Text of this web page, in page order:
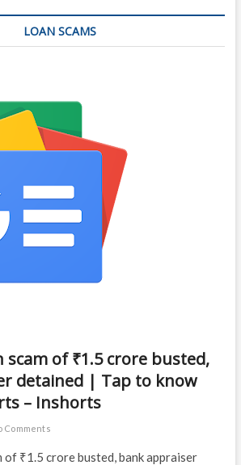
LOAN SCAMS
scam of ₹1.5 crore busted,
detained | Tap to know
– Inshorts
Comments
of ₹1.5 crore busted, bank appraiser